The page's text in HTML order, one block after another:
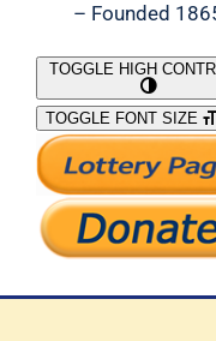
– Founded
What We Do
Support Our Work
TOGGLE HIGH
TOGGLE FONT SIZE